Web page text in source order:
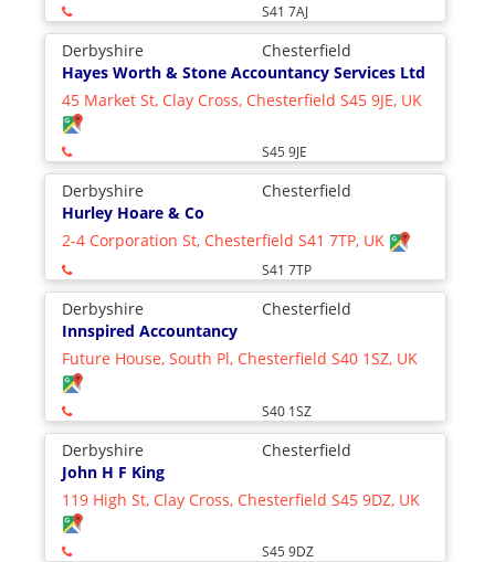
S41 7AJ
Derbyshire
Chesterfield
Hayes Worth & Stone Accountancy Services Ltd
45 Market St, Clay Cross, Chesterfield S45 9JE, UK
S45 9JE
Derbyshire
Chesterfield
Hurley Hoare & Co
2-4 Corporation St, Chesterfield S41 7TP, UK
S41 7TP
Derbyshire
Chesterfield
Innspired Accountancy
Future House, South Pl, Chesterfield S40 1SZ, UK
S40 1SZ
Derbyshire
Chesterfield
John H F King
119 High St, Clay Cross, Chesterfield S45 9DZ, UK
S45 9DZ